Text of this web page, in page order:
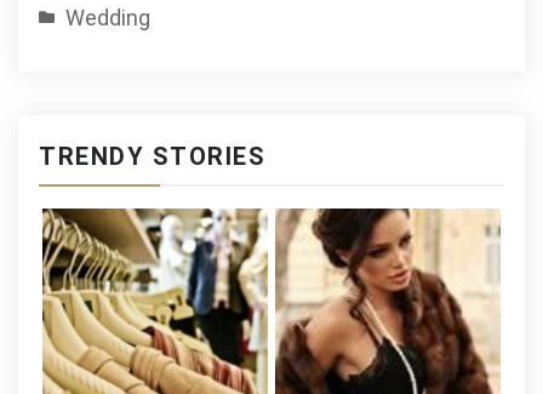
Wedding
TRENDY STORIES